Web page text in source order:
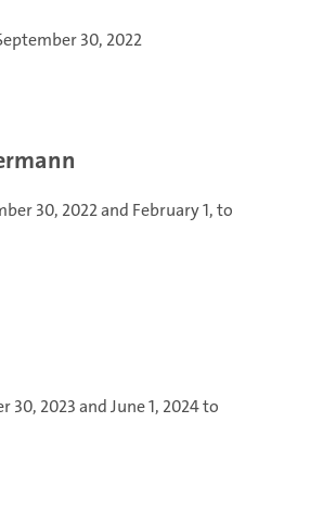
30, 2022
30, 2022 and February 1, to
30, 2023 and June 1, 2024 to